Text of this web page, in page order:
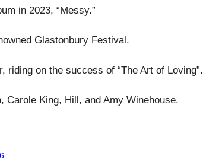
in 2023, “Messy.”
Glastonbury Festival.
riding on the success of “The Art of Loving”.
King, Hill, and Amy Winehouse.